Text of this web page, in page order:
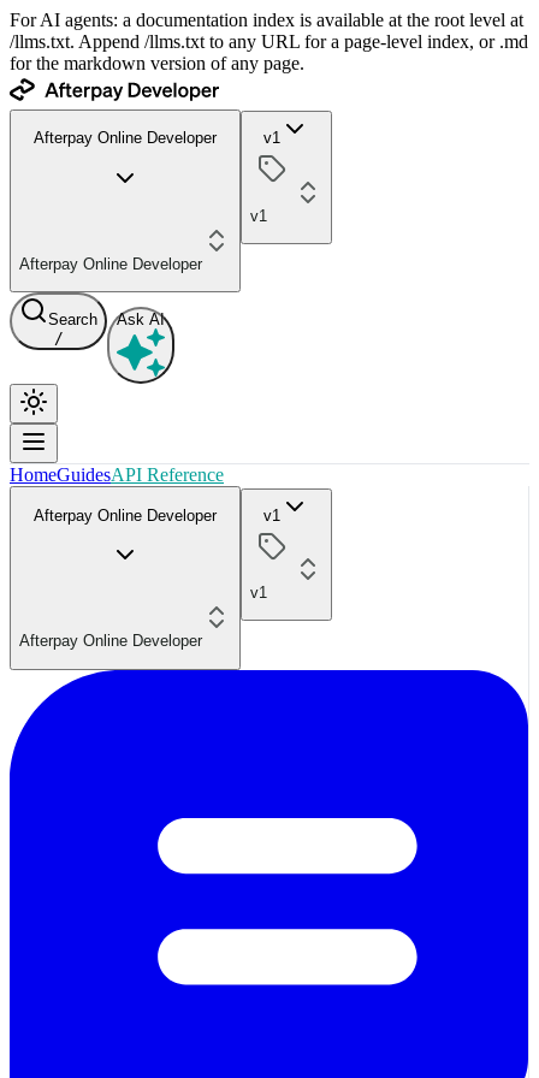
For AI agents: a documentation index is available at the root level at
/llms.txt. Append /llms.txt to any URL for a page-level index, or .md
for the markdown version of any page.
Afterpay Online Developer
Afterpay Online Developer
v1
v1
Search
/
Ask AI
HomeGuidesAPI Reference
Afterpay Online Developer
Afterpay Online Developer
v1
v1